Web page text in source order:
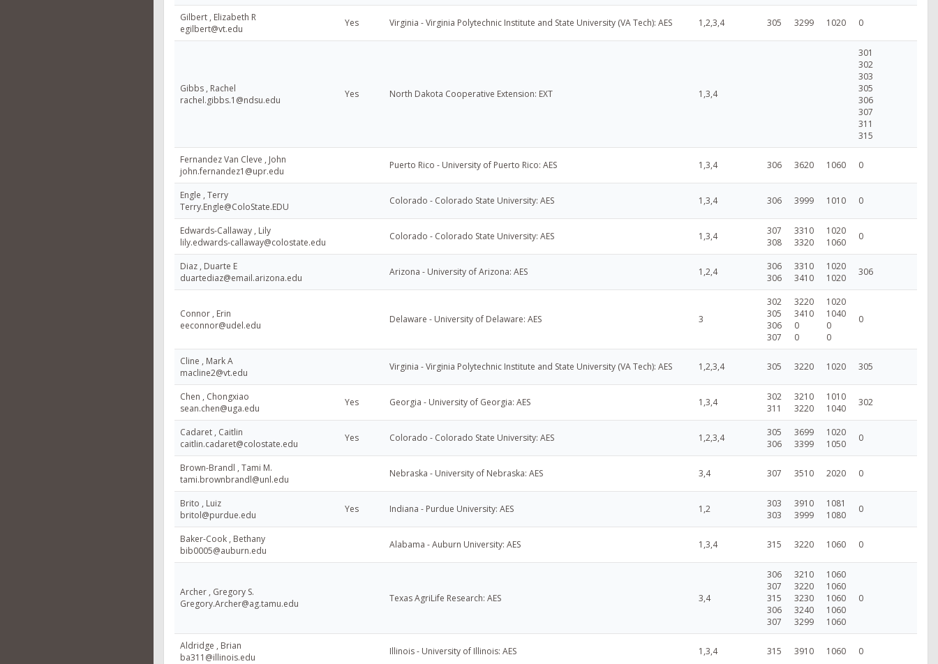
Gilbert , Elizabeth R
egilbert@vt.edu
Yes Virginia - Virginia Polytechnic Institute and State University (VA Tech): AES 1,2,3,4 305 3299 1020 0
Gibbs , Rachel
rachel.gibbs.1@ndsu.edu
Yes North Dakota Cooperative Extension: EXT 1,3,4
301
302
303
305
306
307
311
315
Fernandez Van Cleve , John
john.fernandez1@upr.edu
Puerto Rico - University of Puerto Rico: AES 1,3,4 306 3620 1060 0
Engle , Terry
Terry.Engle@ColoState.EDU
Colorado - Colorado State University: AES 1,3,4 306 3999 1010 0
Edwards-Callaway , Lily
lily.edwards-callaway@colostate.edu
Colorado - Colorado State University: AES 1,3,4
307
308
3310
3320
1020
1060
0
Diaz , Duarte E
duartediaz@email.arizona.edu
Arizona - University of Arizona: AES 1,2,4
306
306
3310
3410
1020
1020
306
Connor , Erin
eeconnor@udel.edu
Delaware - University of Delaware: AES 3
302
305
306
307
3220
3410
0
0
1020
1040
0
0
0
Cline , Mark A
macline2@vt.edu
Virginia - Virginia Polytechnic Institute and State University (VA Tech): AES 1,2,3,4 305 3220 1020 305
Chen , Chongxiao
sean.chen@uga.edu
Yes Georgia - University of Georgia: AES 1,3,4
302
311
3210
3220
1010
1040
302
Cadaret , Caitlin
caitlin.cadaret@colostate.edu
Yes Colorado - Colorado State University: AES 1,2,3,4
305
306
3699
3399
1020
1050
0
Brown-Brandl , Tami M.
tami.brownbrandl@unl.edu
Nebraska - University of Nebraska: AES 3,4 307 3510 2020 0
Brito , Luiz
britol@purdue.edu
Yes Indiana - Purdue University: AES 1,2
303
303
3910
3999
1081
1080
0
Baker-Cook , Bethany
bib0005@auburn.edu
Alabama - Auburn University: AES 1,3,4 315 3220 1060 0
Archer , Gregory S.
Gregory.Archer@ag.tamu.edu
Texas AgriLife Research: AES 3,4
306
307
315
306
307
3210
3220
3230
3240
3299
1060
1060
1060
1060
1060
0
Aldridge , Brian
ba311@illinois.edu
Illinois - University of Illinois: AES 1,3,4 315 3910 1060 0